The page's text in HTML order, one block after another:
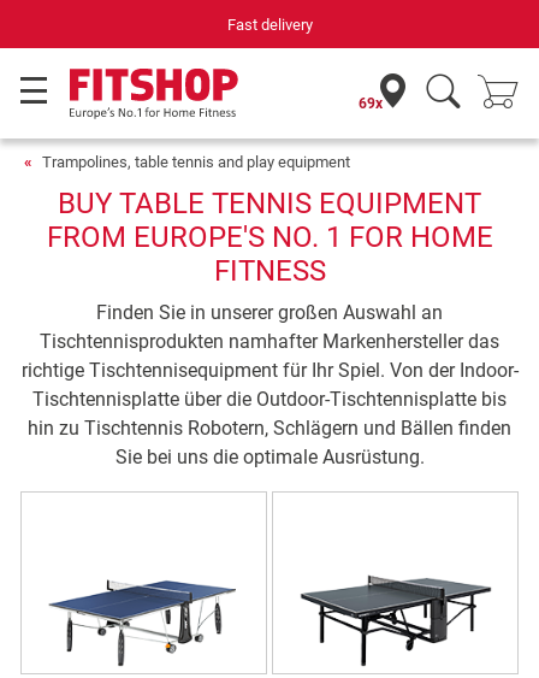
Fast delivery
69x
Trampolines, table tennis and play equipment
BUY TABLE TENNIS EQUIPMENT
FROM EUROPE'S NO. 1 FOR HOME
FITNESS
Finden Sie in unserer großen Auswahl an
Tischtennisprodukten namhafter Markenhersteller das
richtige Tischtennisequipment für Ihr Spiel. Von der Indoor-
Tischtennisplatte über die Outdoor-Tischtennisplatte bis
hin zu Tischtennis Robotern, Schlägern und Bällen finden
Sie bei uns die optimale Ausrüstung.